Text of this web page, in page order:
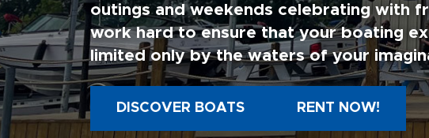
outings and weekends celebrating with
work hard to ensure that your boating
limited only by the waters of your
DISCOVER BOATS RENT NOW!